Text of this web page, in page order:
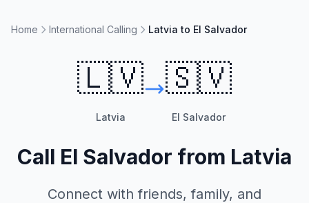
Home International Calling Latvia to El Salvador
🇱🇻
Latvia
🇸🇻
El Salvador
Call El Salvador from Latvia
Connect with friends, family, and